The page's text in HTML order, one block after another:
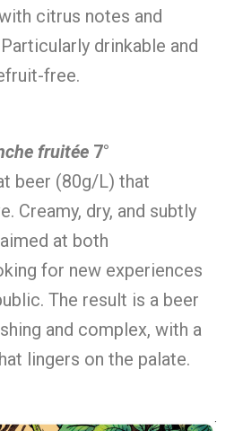
citrus notes and
drinkable and
free.
fruitée 7°
beer (80g/L) that
Creamy, dry, and subtly
at both
for new experiences
The result is a beer
and complex, with a
lingers on the palate.